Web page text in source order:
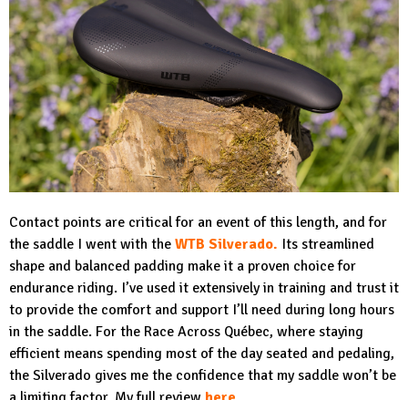
Contact points are critical for an event of this length, and for
the saddle I went with the WTB Silverado. Its streamlined
shape and balanced padding make it a proven choice for
endurance riding. I’ve used it extensively in training and trust it
to provide the comfort and support I’ll need during long hours
in the saddle. For the Race Across Québec, where staying
efficient means spending most of the day seated and pedaling,
the Silverado gives me the confidence that my saddle won’t be